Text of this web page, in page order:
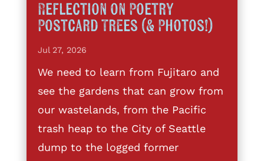
Reflection on Poetry
Postcard Trees (& Photos!)
Jul 27, 2026
We need to learn from Fujitaro and
see the gardens that can grow from
our wastelands, from the Pacific
trash heap to the City of Seattle
dump to the logged former